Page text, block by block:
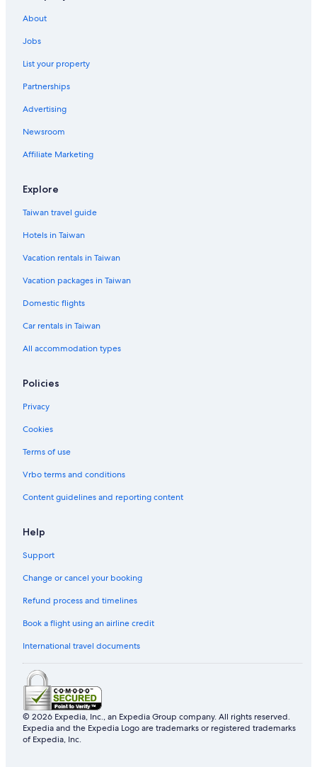
About
Jobs
List your property
Partnerships
Advertising
Newsroom
Affiliate Marketing
Explore
Taiwan travel guide
Hotels in Taiwan
Vacation rentals in Taiwan
Vacation packages in Taiwan
Domestic flights
Car rentals in Taiwan
All accommodation types
Policies
Privacy
Cookies
Terms of use
Vrbo terms and conditions
Content guidelines and reporting content
Help
Support
Change or cancel your booking
Refund process and timelines
Book a flight using an airline credit
International travel documents
© 2026 Expedia, Inc., an Expedia Group company. All rights reserved.
Expedia and the Expedia Logo are trademarks or registered trademarks
of Expedia, Inc.